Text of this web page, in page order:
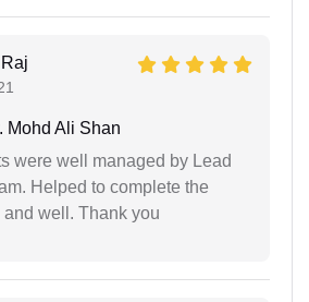
Mohd Ali Shan
were well managed by Lead
Helped to complete the
well. Thank you